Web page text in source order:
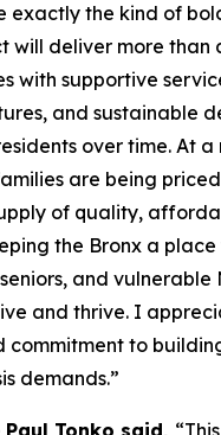
exactly the kind of
will deliver more than
with supportive
and sustainable
over time. At a
are being
of quality,
the Bronx a place
and vulnerable
and thrive. I
commitment to
demands.”
Tonko said,